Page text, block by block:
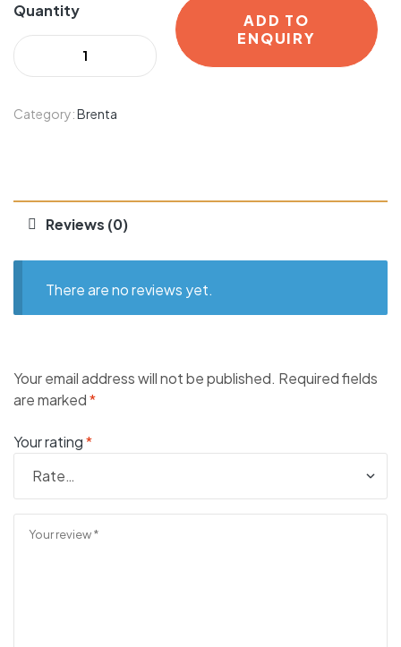
Quantity
ADD TO
ENQUIRY
Category:Brenta
Reviews (0)
There are no reviews yet.
Your email address will not be published. Required fields
are marked*
Your rating*